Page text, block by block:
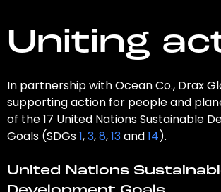
Uniting
In partnership with Ocean Co., Drax
supporting action for people and
of the 17 United Nations Sustainable
Goals (SDGs1,3,8,13and14).
United Nations